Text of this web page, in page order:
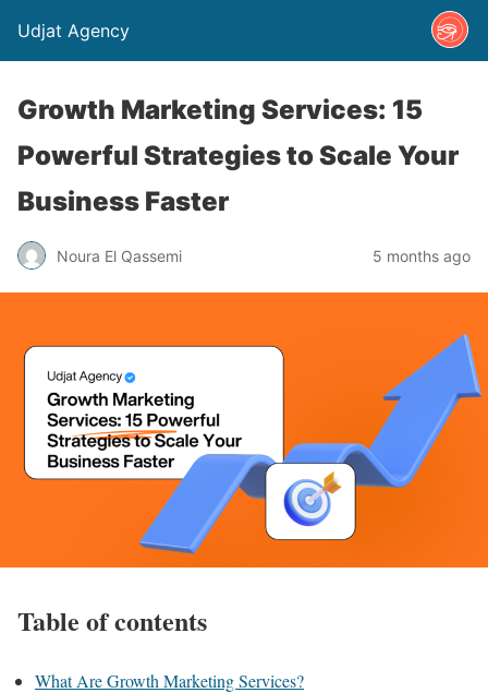
Udjat Agency
Growth Marketing Services: 15
Powerful Strategies to Scale Your
Business Faster
Noura El Qassemi 5 months ago
Table of contents
What Are Growth Marketing Services?